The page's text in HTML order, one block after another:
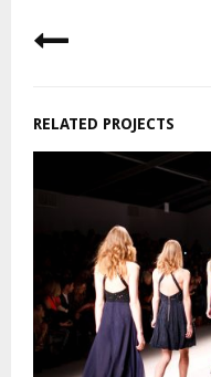
RELATED PROJECTS